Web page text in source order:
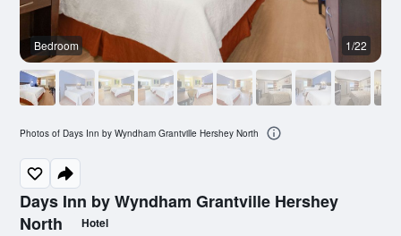
Days Inn by Wyndham Grantville Hershey
North
Hotel
Bedroom 1/22
Photos of Days Inn by Wyndham Grantville Hershey North